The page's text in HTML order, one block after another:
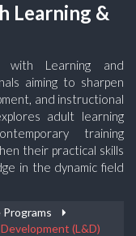
Learning &
with Learning and
aiming to sharpen
and instructional
adult learning
training
their practical skills
in the dynamic field
(L&D)